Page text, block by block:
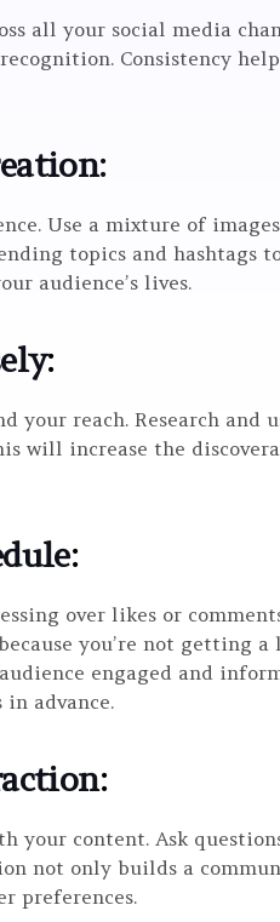
all your social media
Consistency
Use a mixture of
topics and hashtags
audience’s lives.
:
your reach. Research and
will increase the
:
over likes or
you’re not getting
engaged and
advance.
:
your content. Ask
not only builds a
preferences.